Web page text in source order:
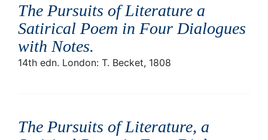
The Pursuits of Literature a
Satirical Poem in Four Dialogues
with Notes.
14th edn. London: T. Becket, 1808
The Pursuits of Literature, a